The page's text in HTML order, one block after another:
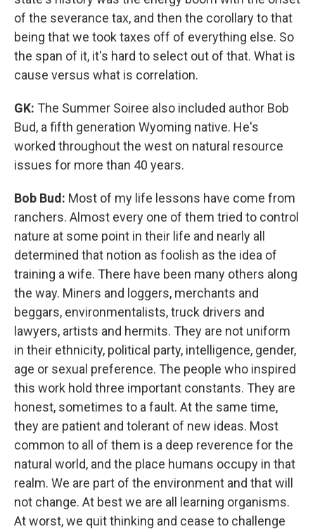
of the severance tax, and then the corollary to that
being that we took taxes off of everything else. So
the span of it, it's hard to select out of that. What is
cause versus what is correlation.
GK: The Summer Soiree also included author Bob
Bud, a fifth generation Wyoming native. He's
worked throughout the west on natural resource
issues for more than 40 years.
Bob Bud: Most of my life lessons have come from
ranchers. Almost every one of them tried to control
nature at some point in their life and nearly all
determined that notion as foolish as the idea of
training a wife. There have been many others along
the way. Miners and loggers, merchants and
beggars, environmentalists, truck drivers and
lawyers, artists and hermits. They are not uniform
in their ethnicity, political party, intelligence, gender,
age or sexual preference. The people who inspired
this work hold three important constants. They are
honest, sometimes to a fault. At the same time,
they are patient and tolerant of new ideas. Most
common to all of them is a deep reverence for the
natural world, and the place humans occupy in that
realm. We are part of the environment and that will
not change. At best we are all learning organisms.
At worst, we quit thinking and cease to challenge